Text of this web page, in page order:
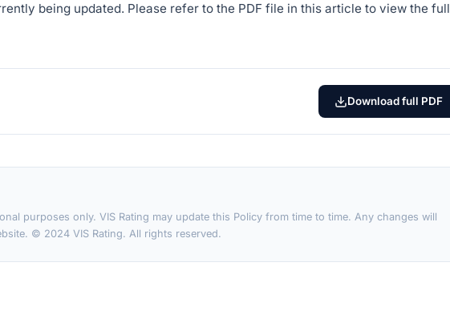
being updated. Please refer to the PDF file in this article to view the full
Download full PDF
purposes only. VIS Rating may update this Policy from time to time. Any changes will
© 2024 VIS Rating. All rights reserved.